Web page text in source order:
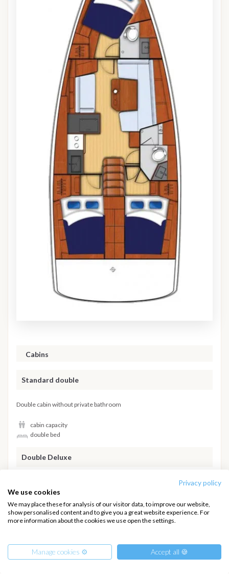
Privacy policy
We use cookies
We may place these for analysis of our visitor data, to improve our website,
show personalised content and to give you a great website experience. For
more information about the cookies we use open the settings.
Manage cookies ⚙️ Accept all 🍪
Cabins
Standard double
Double cabin without private bathroom
cabin capacity
double bed
Double Deluxe
cabin capacity
double bed
private bathroom
Hide details